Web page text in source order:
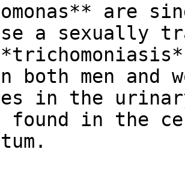
are
a sexually
both men and
in the
found in the